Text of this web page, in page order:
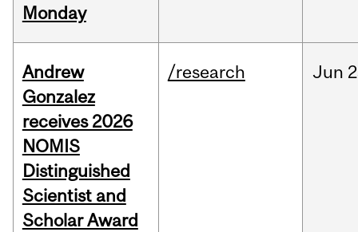
Monday
Andrew
Gonzalez
receives 2026
NOMIS
Distinguished
Scientist and
Scholar Award
/research Jun